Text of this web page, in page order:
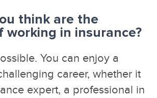
think are the
working in insurance?
You can enjoy a
career, whether it
expert, a professional in